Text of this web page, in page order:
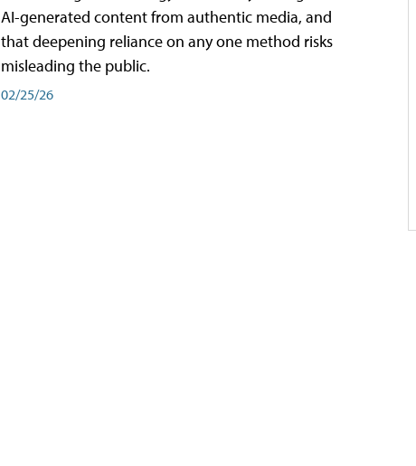
AI-generated content from authentic media, and
that deepening reliance on any one method risks
misleading the public.
02/25/26